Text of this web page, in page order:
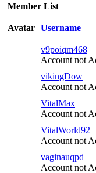
Member List
Avatar Username
v9poiqm468
Account not
vikingDow
Account not
VitalMax
Account not
VitalWorld92
Account not
vaginauqpd
Account not